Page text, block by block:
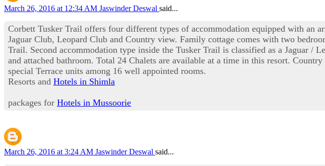
March 26, 2016 at 12:34 AM Jaswinder Deswal said...
Corbett Tusker Trail offers four different types of accommodation equipped with an
Jaguar Club, Leopard Club and Country view. Family cottage comes with two
Trail. Second accommodation type inside the Tusker Trail is classified as a Jaguar /
and attached bathroom. Total 24 Chalets are available at a time in this resort.
special Terrace units among 16 well appointed rooms.
Resorts and Hotels in Shimla
packages for Hotels in Mussoorie
March 26, 2016 at 3:24 AM Jaswinder Deswal said...